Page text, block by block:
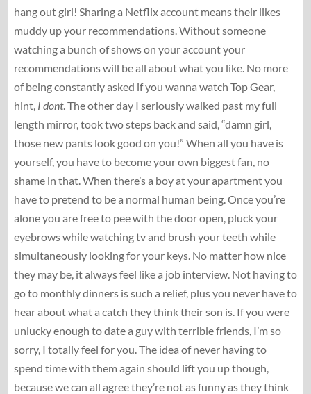
hang out girl! Sharing a Netflix account means their likes
muddy up your recommendations. Without someone
watching a bunch of shows on your account your
recommendations will be all about what you like. No more
of being constantly asked if you wanna watch Top Gear,
hint, I dont. The other day I seriously walked past my full
length mirror, took two steps back and said, “damn girl,
those new pants look good on you!” When all you have is
yourself, you have to become your own biggest fan, no
shame in that. When there’s a boy at your apartment you
have to pretend to be a normal human being. Once you’re
alone you are free to pee with the door open, pluck your
eyebrows while watching tv and brush your teeth while
simultaneously looking for your keys. No matter how nice
they may be, it always feel like a job interview. Not having to
go to monthly dinners is such a relief, plus you never have to
hear about what a catch they think their son is. If you were
unlucky enough to date a guy with terrible friends, I’m so
sorry, I totally feel for you. The idea of never having to
spend time with them again should lift you up though,
because we can all agree they’re not as funny as they think